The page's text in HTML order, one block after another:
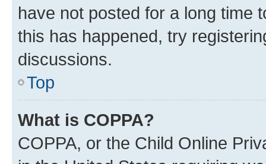
have not posted for a long time
this has happened, try
discussions.
Top
What is COPPA?
COPPA, or the Child Online